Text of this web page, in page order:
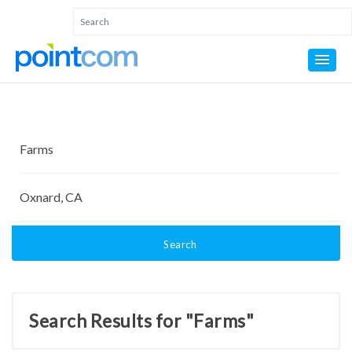
Search
Search Results for "Farms"